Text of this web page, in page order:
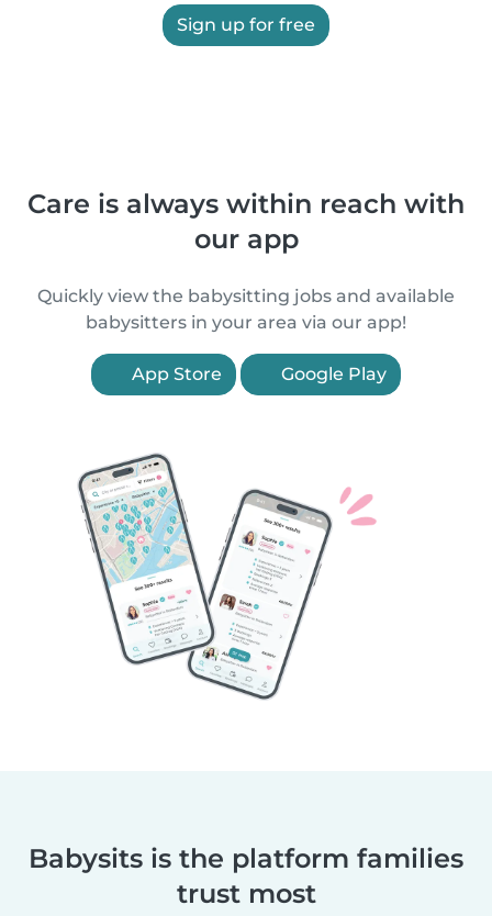
Sign up for free
Care is always within reach with
our app
Quickly view the babysitting jobs and available
babysitters in your area via our app!
App Store Google Play
Babysits is the platform families
trust most